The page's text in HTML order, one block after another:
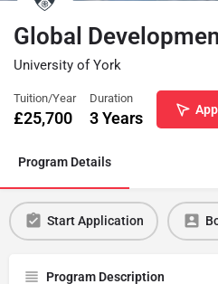
Global
University of York
Tuition/Year
£25,700
Duration
3 Years
Program Details
Start Application
Program Description